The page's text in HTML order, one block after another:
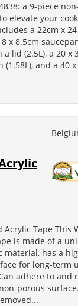
a 9-piece
elevate your
a 22cm x 24
x 8.5cm
a lid (2.5L), a 20 x
(1.58L), and a 40
Tape This
is made of a
has a
for long-term
adhere to and
porous